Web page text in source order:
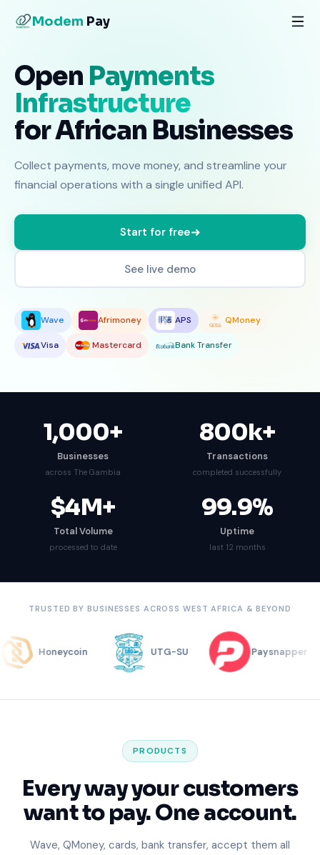
Modem Pay
Open Payments
Infrastructure
for African Businesses
Collect payments, move money, and streamline your
financial operations with a single unified API.
Start for free
See live demo
Wave Afrimoney APS QMoney
Visa Mastercard Bank Transfer
1,000+
Businesses
across The Gambia
800k+
Transactions
completed successfully
$4M+
Total Volume
processed to date
99.9%
Uptime
last 12 months
TRUSTED BY BUSINESSES ACROSS WEST AFRICA & BEYOND
Honeycoin UTG-SU Paysnapper
PRODUCTS
Every way your customers
want to pay. One account.
Wave, QMoney, cards, bank transfer, accept them all